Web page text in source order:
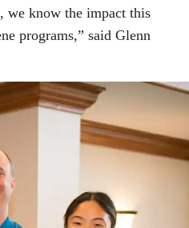
we know the impact this
programs,” said Glenn